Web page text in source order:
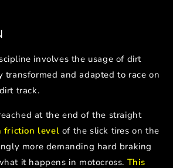
involves the usage of dirt
transformed and adapted to race on
track.
at the end of the straight
friction level of the slick tires on the
more demanding hard braking
it happens in motocross. This